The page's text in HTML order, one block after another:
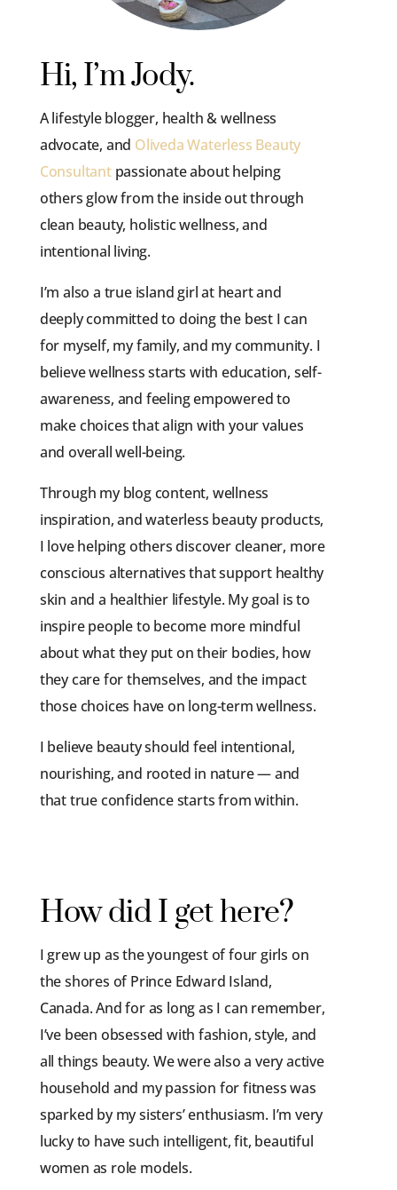
Hi, I’m Jody.
A lifestyle blogger, health & wellness
advocate, and Oliveda Waterless Beauty
Consultant passionate about helping
others glow from the inside out through
clean beauty, holistic wellness, and
intentional living.
I’m also a true island girl at heart and
deeply committed to doing the best I can
for myself, my family, and my community. I
believe wellness starts with education, self-
awareness, and feeling empowered to
make choices that align with your values
and overall well-being.
Through my blog content, wellness
inspiration, and waterless beauty products,
I love helping others discover cleaner, more
conscious alternatives that support healthy
skin and a healthier lifestyle. My goal is to
inspire people to become more mindful
about what they put on their bodies, how
they care for themselves, and the impact
those choices have on long-term wellness.
I believe beauty should feel intentional,
nourishing, and rooted in nature — and
that true confidence starts from within.
How did I get here?
I grew up as the youngest of four girls on
the shores of Prince Edward Island,
Canada. And for as long as I can remember,
I’ve been obsessed with fashion, style, and
all things beauty. We were also a very active
household and my passion for fitness was
sparked by my sisters’ enthusiasm. I’m very
lucky to have such intelligent, fit, beautiful
women as role models.